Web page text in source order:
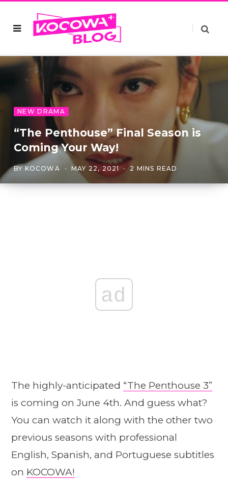
NEW DRAMA
“The Penthouse” Final Season is
Coming Your Way!
BY KOCOWA MAY 22, 2021 2 MINS READ
ad
The highly-anticipated “The Penthouse 3”
is coming on June 4th. And guess what?
You can watch it along with the other two
previous seasons with professional
English, Spanish, and Portuguese subtitles
on KOCOWA!